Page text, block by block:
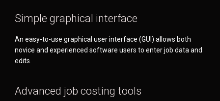
Simple graphical interface
An easy-to-use graphical user interface (GUI) allows both
novice and experienced software users to enter job data and
edits.
Advanced job costing tools